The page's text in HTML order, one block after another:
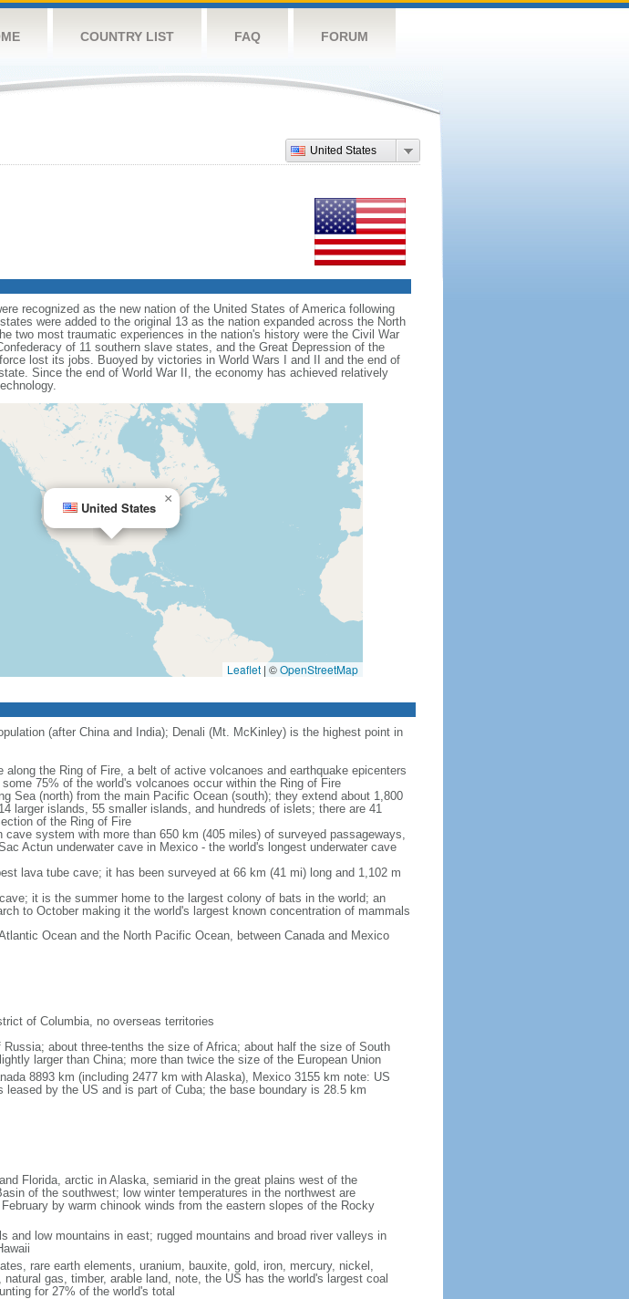
COUNTRY LIST FAQ FORUM
United States
recognized as the new nation of the United States of America following
were added to the original 13 as the nation expanded across the North
two most traumatic experiences in the nation's history were the Civil War
of 11 southern slave states, and the Great Depression of the
lost its jobs. Buoyed by victories in World Wars I and II and the end of
Since the end of World War II, the economy has achieved relatively
United States
×
Leaflet | ©OpenStreetMap
(after China and India); Denali (Mt. McKinley) is the highest point in
the Ring of Fire, a belt of active volcanoes and earthquake epicenters
75% of the world's volcanoes occur within the Ring of Fire
Sea (north) from the main Pacific Ocean (south); they extend about 1,800
larger islands, 55 smaller islands, and hundreds of islets; there are 41
of the Ring of Fire
system with more than 650 km (405 miles) of surveyed passageways,
Actun underwater cave in Mexico - the world's longest underwater cave
lava tube cave; it has been surveyed at 66 km (41 mi) long and 1,102 m
it is the summer home to the largest colony of bats in the world; an
to October making it the world's largest known concentration of mammals
Ocean and the North Pacific Ocean, between Canada and Mexico
of Columbia, no overseas territories
about three-tenths the size of Africa; about half the size of South
larger than China; more than twice the size of the European Union
8893 km (including 2477 km with Alaska), Mexico 3155 km note: US
leased by the US and is part of Cuba; the base boundary is 28.5 km
Florida, arctic in Alaska, semiarid in the great plains west of the
of the southwest; low winter temperatures in the northwest are
by warm chinook winds from the eastern slopes of the Rocky
and low mountains in east; rugged mountains and broad river valleys in
rare earth elements, uranium, bauxite, gold, iron, mercury, nickel,
gas, timber, arable land, note, the US has the world's largest coal
for 27% of the world's total